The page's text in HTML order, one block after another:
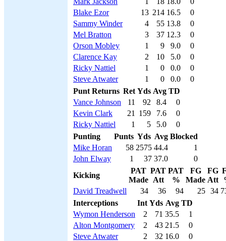
Blake Ezor
13 214 16.5
0
Sammy Winder
4 55 13.8
0
Mel Bratton
3 37 12.3
0
Orson Mobley
1 9 9.0
0
Clarence Kay
2 10 5.0
0
Ricky Nattiel
1 0 0.0
0
Steve Atwater
1 0 0.0
0
Punt Returns Ret Yds Avg TD
Vance Johnson
11 92 8.4
0
Kevin Clark
21 159 7.6
0
Ricky Nattiel
1 5 5.0
0
Punting
Punts Yds Avg Blocked
Mike Horan
58 2575 44.4
1
John Elway
1 37 37.0
0
Kicking
PAT
Made
PAT
Att
PAT
%
FG
Made
FG
Att
David Treadwell
34 36 94 25 34
Interceptions
Int Yds Avg TD
Wymon Henderson
2 71 35.5
1
Alton Montgomery
2 43 21.5
0
Steve Atwater
2 32 16.0
0